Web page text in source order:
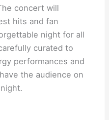
concert will
hits and fan
night for all
curated to
performances and
the audience on